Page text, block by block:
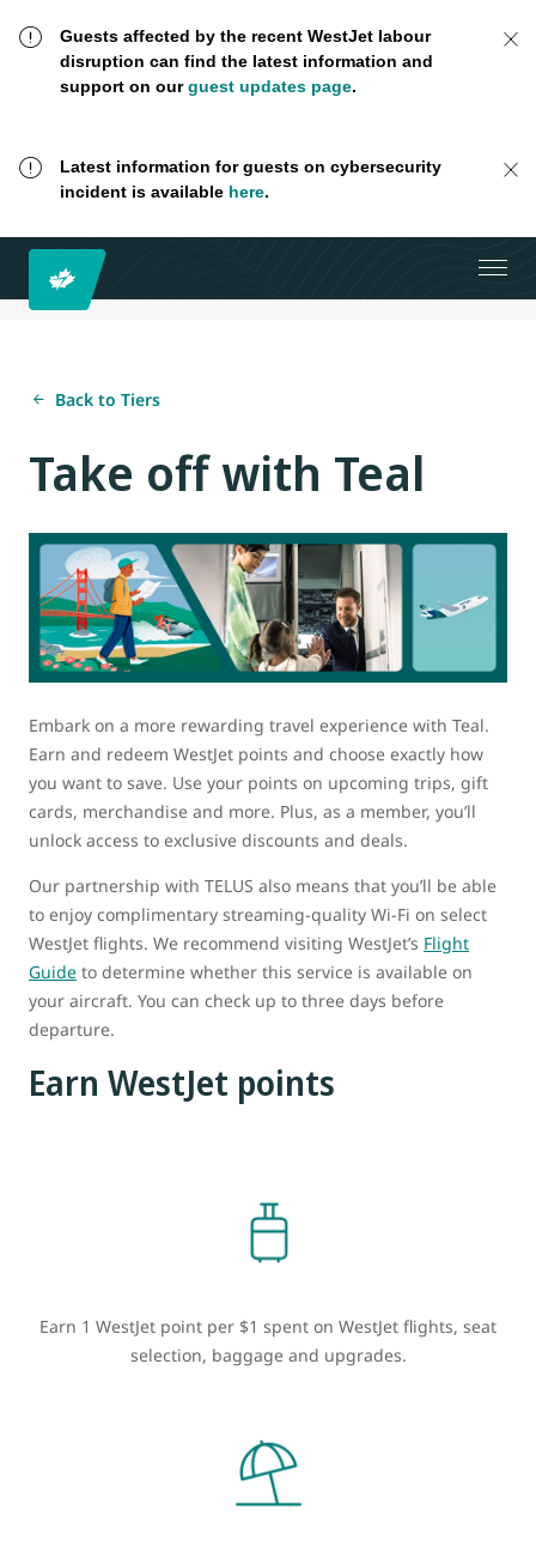
Guests affected by the recent WestJet labour
disruption can find the latest information and
support on ourguest updates page.
Latest information for guests on cybersecurity
incident is available here.
Back to Tiers
Take off with Teal
Embark on a more rewarding travel experience with Teal.
Earn and redeem WestJet points and choose exactly how
you want to save. Use your points on upcoming trips, gift
cards, merchandise and more. Plus, as a member, you’ll
unlock access to exclusive discounts and deals.
Our partnership with TELUS also means that you’ll be able
to enjoy complimentary streaming-quality Wi-Fi on select
WestJet flights. We recommend visiting WestJet’s Flight
Guide to determine whether this service is available on
your aircraft. You can check up to three days before
departure.
Earn WestJet points
Earn 1 WestJet point per $1 spent on WestJet flights, seat
selection, baggage and upgrades.